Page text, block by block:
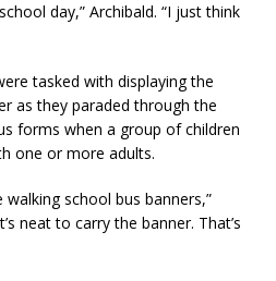
day,” Archibald. “I just think
tasked with displaying the
as they paraded through the
forms when a group of children
one or more adults.
school bus banners,”
neat to carry the banner. That’s